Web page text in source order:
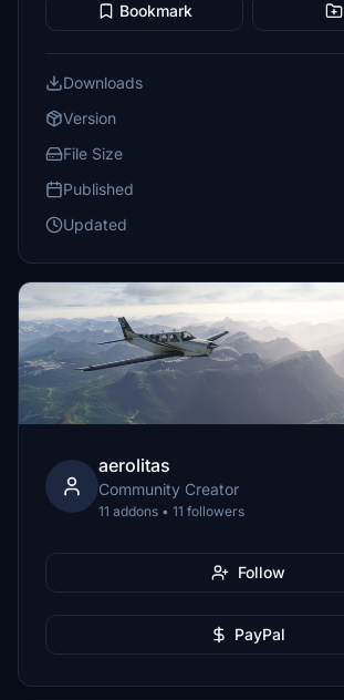
Bookmark
Downloads
Version
File Size
Published
Updated
aerolitas
Community Creator
11 addons • 11 followers
Follow
PayPal